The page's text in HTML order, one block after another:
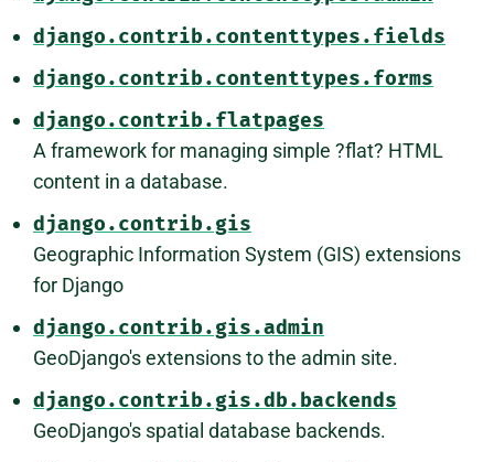
django.contrib.contenttypes.fields
django.contrib.contenttypes.forms
django.contrib.flatpages
A framework for managing simple ?flat? HTML
content in a database.
django.contrib.gis
Geographic Information System (GIS) extensions
for Django
django.contrib.gis.admin
GeoDjango's extensions to the admin site.
django.contrib.gis.db.backends
GeoDjango's spatial database backends.